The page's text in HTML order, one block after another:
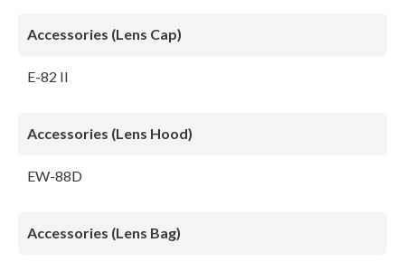
Accessories (Lens Cap)
E-82 II
Accessories (Lens Hood)
EW-88D
Accessories (Lens Bag)